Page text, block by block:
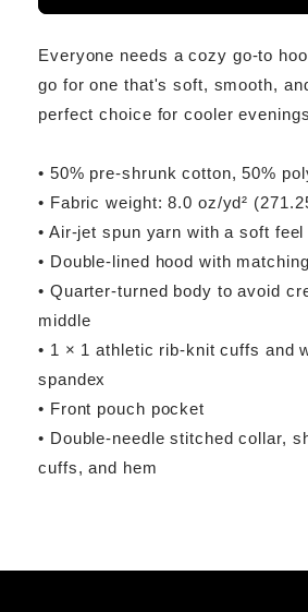
Everyone needs a cozy go-to
go for one that's soft, smooth,
perfect choice for cooler
• 50% pre-shrunk cotton, 50%
• Fabric weight: 8.0 oz/yd²
• Air-jet spun yarn with a soft
• Double-lined hood with
• Quarter-turned body to avoid
middle
• 1 × 1 athletic rib-knit cuffs and
spandex
• Front pouch pocket
• Double-needle stitched collar,
cuffs, and hem